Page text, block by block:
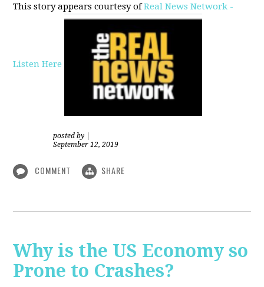
This story appears courtesy ofReal News Network -
Listen Here
posted by
September 12, 2019
COMMENT SHARE
Why is the US Economy so
Prone to Crashes?